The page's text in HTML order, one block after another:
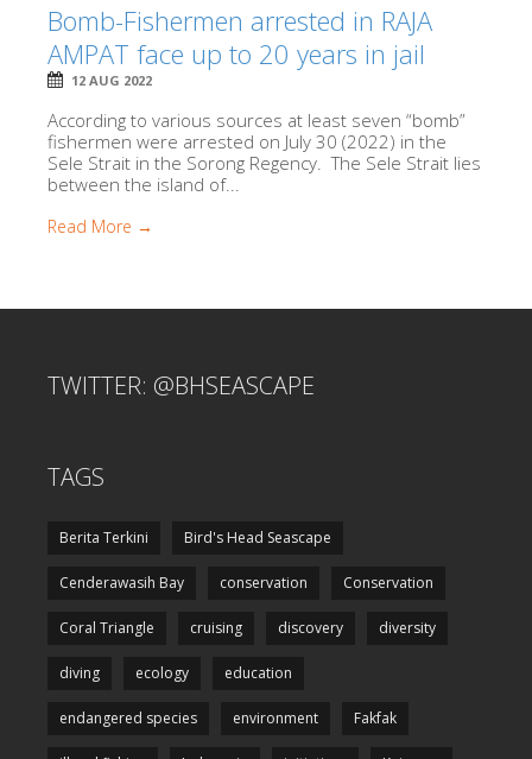
Bomb-Fishermen arrested in RAJA
AMPAT face up to 20 years in jail
12 AUG 2022
According to various sources at least seven “bomb”
fishermen were arrested on July 30 (2022) in the
Sele Strait in the Sorong Regency. The Sele Strait lies
between the island of...
Read More →
TWITTER: @BHSEASCAPE
TAGS
Berita Terkini Bird's Head Seascape
Cenderawasih Bay conservation Conservation
Coral Triangle cruising discovery diversity
diving ecology education
endangered species environment Fakfak